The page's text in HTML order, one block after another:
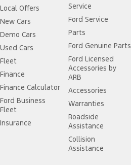
Local Offers
New Cars
Demo Cars
Used Cars
Fleet
Finance
Finance Calculator
Ford Business
Fleet
Insurance
Service
Ford Service
Parts
Ford Genuine Parts
Ford Licensed
Accessories by
ARB
Accessories
Warranties
Roadside
Assistance
Collision
Assistance